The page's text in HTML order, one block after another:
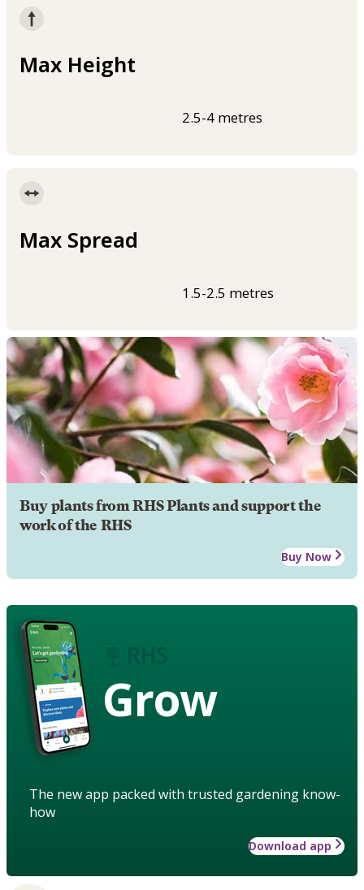
Max Height
2.5-4 metres
Max Spread
1.5-2.5 metres
Buy plants from RHS Plants and support the
work of the RHS
Buy Now
Grow
The new app packed with trusted gardening know-
how
Download app